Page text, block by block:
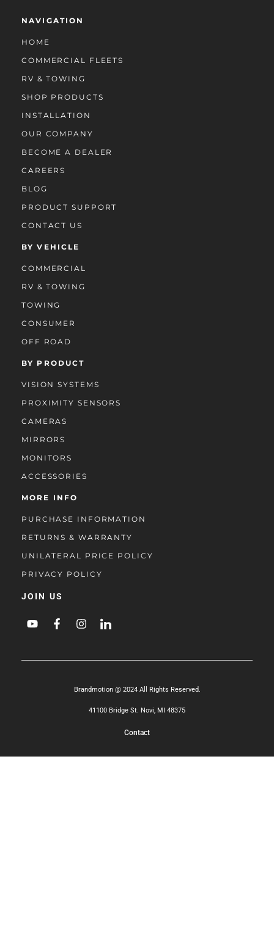
NAVIGATION
HOME
COMMERCIAL FLEETS
RV & TOWING
SHOP PRODUCTS
INSTALLATION
OUR COMPANY
BECOME A DEALER
CAREERS
BLOG
PRODUCT SUPPORT
CONTACT US
BY VEHICLE
COMMERCIAL
RV & TOWING
TOWING
CONSUMER
OFF ROAD
BY PRODUCT
VISION SYSTEMS
PROXIMITY SENSORS
CAMERAS
MIRRORS
MONITORS
ACCESSORIES
MORE INFO
PURCHASE INFORMATION
RETURNS & WARRANTY
UNILATERAL PRICE POLICY
PRIVACY POLICY
JOIN US
Brandmotion @ 2024 All Rights Reserved.
41100 Bridge St. Novi, MI 48375
Contact